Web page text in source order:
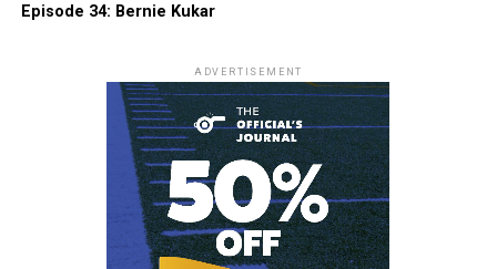
Episode 34: Bernie Kukar
ADVERTISEMENT